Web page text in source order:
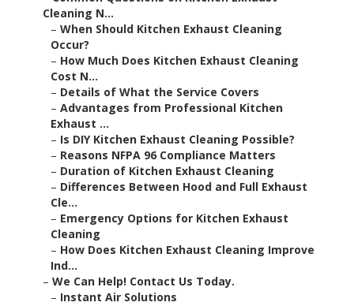
Cleaning N...
– When Should Kitchen Exhaust Cleaning
Occur?
– How Much Does Kitchen Exhaust Cleaning
Cost N...
– Details of What the Service Covers
– Advantages from Professional Kitchen
Exhaust ...
– Is DIY Kitchen Exhaust Cleaning Possible?
– Reasons NFPA 96 Compliance Matters
– Duration of Kitchen Exhaust Cleaning
– Differences Between Hood and Full Exhaust
Cle...
– Emergency Options for Kitchen Exhaust
Cleaning
– How Does Kitchen Exhaust Cleaning Improve
Ind...
– We Can Help! Contact Us Today.
– Instant Air Solutions